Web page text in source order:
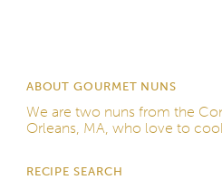
ABOUT GOURMET NUNS
We are two nuns from the
Orleans, MA, who love to
RECIPE SEARCH